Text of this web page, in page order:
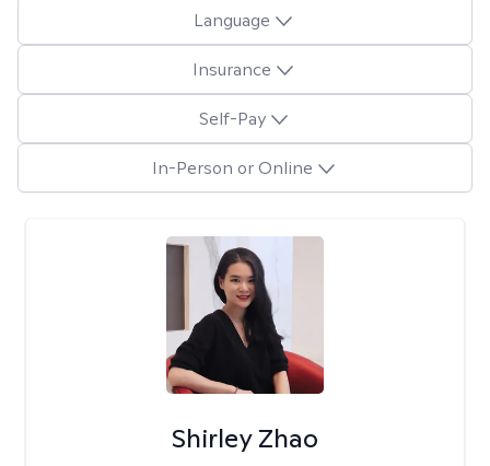
Language
Insurance
Self-Pay
In-Person or Online
Shirley Zhao